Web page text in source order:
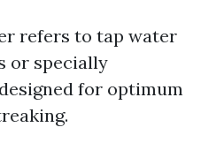
refers to tap water
or specially
for optimum